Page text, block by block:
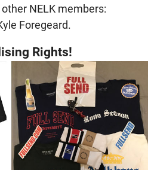
NELK members:
Foregeard.
Rights!